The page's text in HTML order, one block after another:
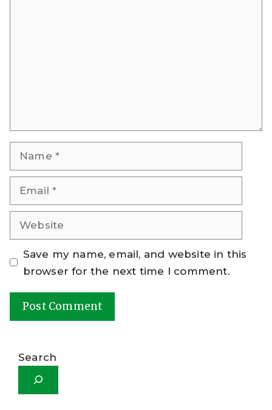
Name
Email
Website
Save my name, email, and website in this
browser for the next time I comment.
Search